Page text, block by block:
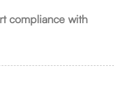
compliance with